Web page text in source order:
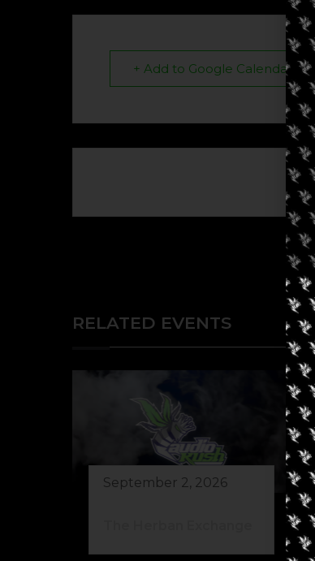
+ Add to Google Calendar
RELATED EVENTS
September 2, 2026